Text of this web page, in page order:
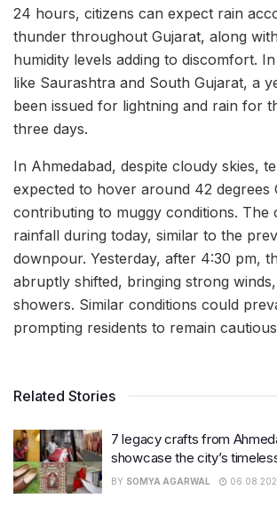
24 hours, citizens can expect rain
thunder throughout Gujarat, along
humidity levels adding to discomfort.
like Saurashtra and South Gujarat, a
been issued for lightning and rain for
three days.
In Ahmedabad, despite cloudy skies,
expected to hover around 42 degrees
contributing to muggy conditions. The
rainfall during today, similar to the
downpour. Yesterday, after 4:30 pm,
abruptly shifted, bringing strong
showers. Similar conditions could
prompting residents to remain
Related Stories
7 legacy crafts from
showcase the city’s
BY SOMYA AGARWAL